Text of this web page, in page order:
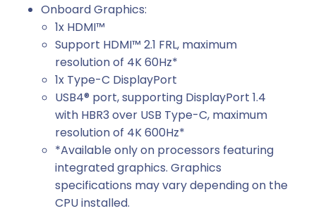
Onboard Graphics:
1x HDMI™
Support HDMI™ 2.1 FRL, maximum
resolution of 4K 60Hz*
1x Type-C DisplayPort
USB4® port, supporting DisplayPort 1.4
with HBR3 over USB Type-C, maximum
resolution of 4K 600Hz*
*Available only on processors featuring
integrated graphics. Graphics
specifications may vary depending on the
CPU installed.